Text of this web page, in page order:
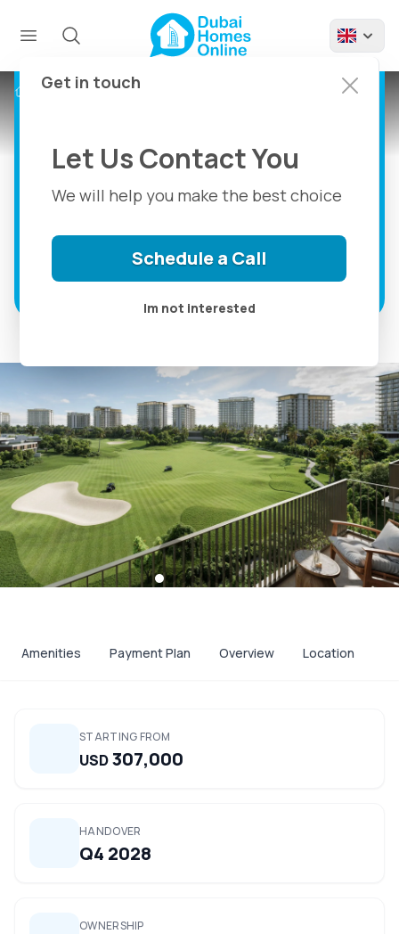
Projects Golf Dale By Emaar
Apartments And
Townhouses For Sale
Luxury 1, 2 & 3 Bedroom Apartments And
Exclusive 3 Bedroom Townhouses For
Sale in Dubai South
Discover more
Amenities Payment Plan Overview Location
STARTING FROM
USD307,000
HANDOVER
Q4 2028
OWNERSHIP
Get in touch
Let Us Contact You
We will help you make the best choice
Schedule a Call
Im not interested